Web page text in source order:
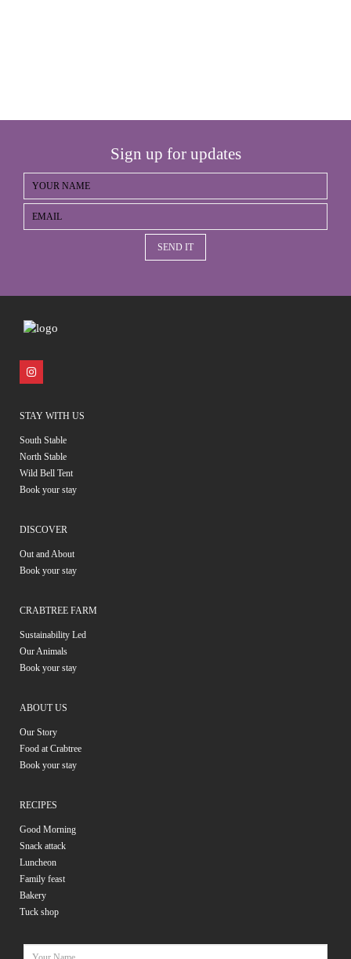
Sign up for updates
SEND IT
STAY WITH US
South Stable
North Stable
Wild Bell Tent
Book your stay
DISCOVER
Out and About
Book your stay
CRABTREE FARM
Sustainability Led
Our Animals
Book your stay
ABOUT US
Our Story
Food at Crabtree
Book your stay
RECIPES
Good Morning
Snack attack
Luncheon
Family feast
Bakery
Tuck shop